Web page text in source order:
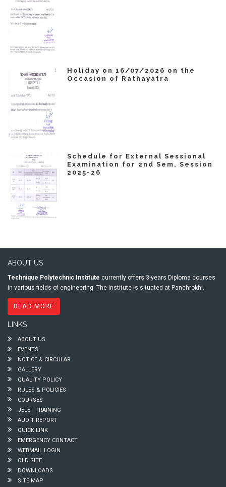
Holiday on 16/07/2026 on the
Occasion of Rathayatra
Schedule for External Sessional
Examination for 2nd Sem, Session
2025-26
ABOUT US
Technique Polytechnic Institute currently offers 3-years Diploma courses
in various fields of engineering. The Institute is situated at Panchrokhi..
READ MORE
LINKS
ABOUT US
EVENTS
NOTICE & CIRCULAR
GALLERY
QUALITY POLICY
RULES & POLICIES
COURSES
JELET TRAINING
AUDIT REPORT
QUICK LINK
EMERGENCY CONTACT
WEBMAIL LOGIN
OLD SITE
DOWNLOADS
SITE MAP